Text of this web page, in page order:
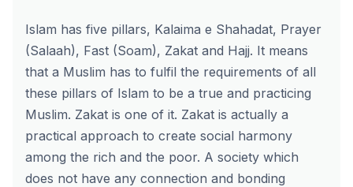
Islam has five pillars, Kalaima e Shahadat, Prayer
(Salaah), Fast (Soam), Zakat and Hajj. It means
that a Muslim has to fulfil the requirements of all
these pillars of Islam to be a true and practicing
Muslim. Zakat is one of it. Zakat is actually a
practical approach to create social harmony
among the rich and the poor. A society which
does not have any connection and bonding